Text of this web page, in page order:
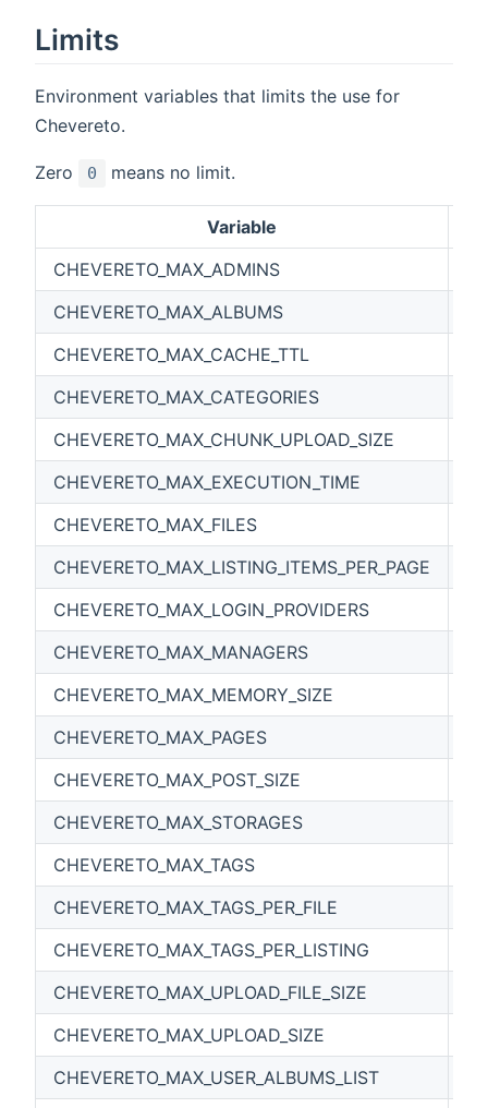
Limits
Environment variables that limits the use for
Chevereto.
Zero 0 means no limit.
Variable
CHEVERETO_MAX_ADMINS
CHEVERETO_MAX_ALBUMS
CHEVERETO_MAX_CACHE_TTL
CHEVERETO_MAX_CATEGORIES
CHEVERETO_MAX_CHUNK_UPLOAD_SIZE
CHEVERETO_MAX_EXECUTION_TIME
CHEVERETO_MAX_FILES
CHEVERETO_MAX_LISTING_ITEMS_PER_PAGE
CHEVERETO_MAX_LOGIN_PROVIDERS
CHEVERETO_MAX_MANAGERS
CHEVERETO_MAX_MEMORY_SIZE
CHEVERETO_MAX_PAGES
CHEVERETO_MAX_POST_SIZE
CHEVERETO_MAX_STORAGES
CHEVERETO_MAX_TAGS
CHEVERETO_MAX_TAGS_PER_FILE
CHEVERETO_MAX_TAGS_PER_LISTING
CHEVERETO_MAX_UPLOAD_FILE_SIZE
CHEVERETO_MAX_UPLOAD_SIZE
CHEVERETO_MAX_USER_ALBUMS_LIST